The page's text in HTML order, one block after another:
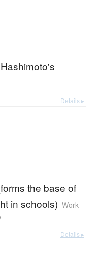
Details ▸
the base of
in schools) Work
Details ▸